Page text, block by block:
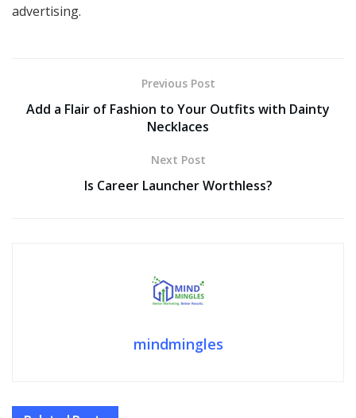
advertising.
Previous Post
Add a Flair of Fashion to Your Outfits with Dainty
Necklaces
Next Post
Is Career Launcher Worthless?
mindmingles